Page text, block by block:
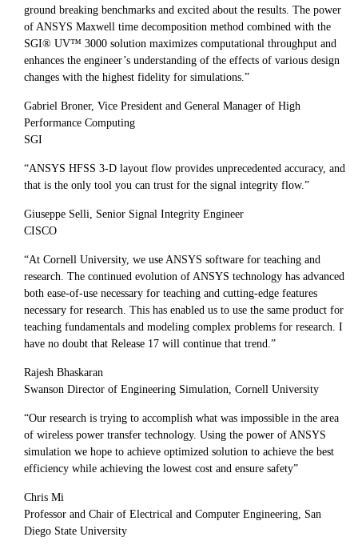
ground breaking benchmarks and excited about the results. The power
of ANSYS Maxwell time decomposition method combined with the
SGI® UV™ 3000 solution maximizes computational throughput and
enhances the engineer’s understanding of the effects of various design
changes with the highest fidelity for simulations.”
Gabriel Broner, Vice President and General Manager of High
Performance Computing
SGI
“ANSYS HFSS 3-D layout flow provides unprecedented accuracy, and
that is the only tool you can trust for the signal integrity flow.”
Giuseppe Selli, Senior Signal Integrity Engineer
CISCO
“At Cornell University, we use ANSYS software for teaching and
research. The continued evolution of ANSYS technology has advanced
both ease-of-use necessary for teaching and cutting-edge features
necessary for research. This has enabled us to use the same product for
teaching fundamentals and modeling complex problems for research. I
have no doubt that Release 17 will continue that trend.”
Rajesh Bhaskaran
Swanson Director of Engineering Simulation, Cornell University
“Our research is trying to accomplish what was impossible in the area
of wireless power transfer technology. Using the power of ANSYS
simulation we hope to achieve optimized solution to achieve the best
efficiency while achieving the lowest cost and ensure safety”
Chris Mi
Professor and Chair of Electrical and Computer Engineering, San
Diego State University